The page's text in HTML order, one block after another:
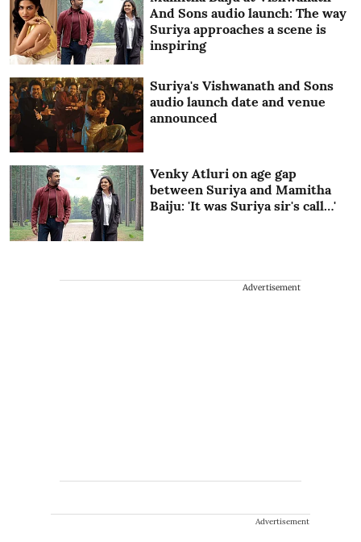
And Sons audio launch: The way
Suriya approaches a scene is
inspiring
Suriya's Vishwanath and Sons
audio launch date and venue
announced
Venky Atluri on age gap
between Suriya and Mamitha
Baiju: 'It was Suriya sir's call…'
Advertisement
Advertisement